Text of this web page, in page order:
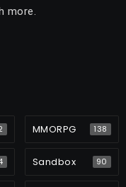
more.
MMORPG 138
Sandbox 90